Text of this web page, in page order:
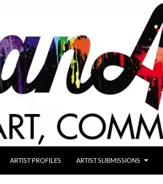
ARTIST PROFILES ARTIST SUBMISSIONS